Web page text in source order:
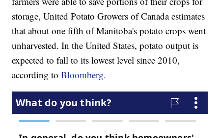
storage, United Potato Growers of Canada estimates
that about one fifth of Manitoba's potato crops went
unharvested. In the United States, potato output is
expected to fall to its lowest level since 2010,
according toBloomberg.